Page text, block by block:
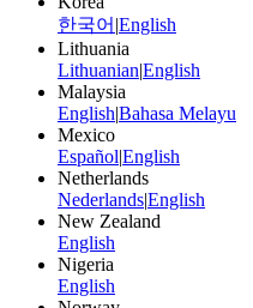
한국어 |English
Lithuania
Lithuanian|English
Malaysia
English|Bahasa Melayu
Mexico
Español|English
Netherlands
Nederlands|English
New Zealand
English
Nigeria
English